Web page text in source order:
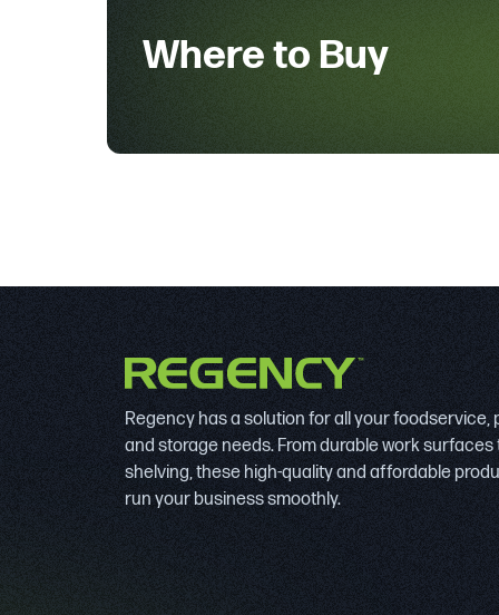
Where to Buy
Regency has a solution for all your foodservice,
and storage needs. From durable work surfaces
shelving, these high-quality and affordable
run your business smoothly.